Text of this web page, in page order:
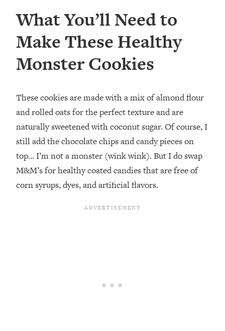
What You’ll Need to
Make These Healthy
Monster Cookies
These cookies are made with a mix of almond flour
and rolled oats for the perfect texture and are
naturally sweetened with coconut sugar. Of course, I
still add the chocolate chips and candy pieces on
top… I’m not a monster (wink wink). But I do swap
M&M’s for healthy coated candies that are free of
corn syrups, dyes, and artificial flavors.